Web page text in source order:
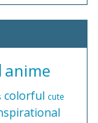
anime
colorful cute